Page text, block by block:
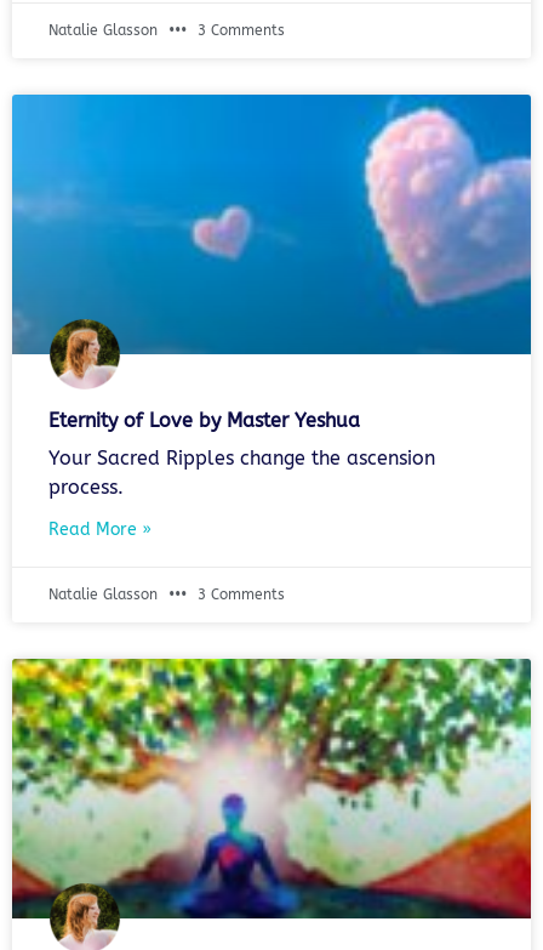
Natalie Glasson 3 Comments
Eternity of Love by Master Yeshua
Your Sacred Ripples change the ascension
process.
Read More »
Natalie Glasson 3 Comments